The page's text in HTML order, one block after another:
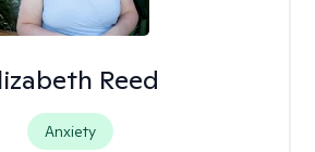
Reed
Anxiety